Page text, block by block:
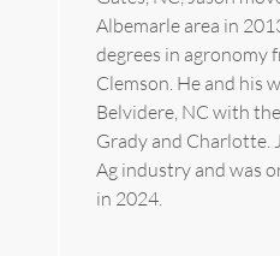
Albemarle area in
degrees in agronomy
Clemson. He and his
Belvidere, NC with
Grady and Charlotte.
Ag industry and was
in 2024.